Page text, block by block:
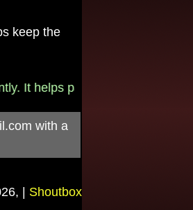
keep the
pay for the $790/month
with a
| Shoutbox